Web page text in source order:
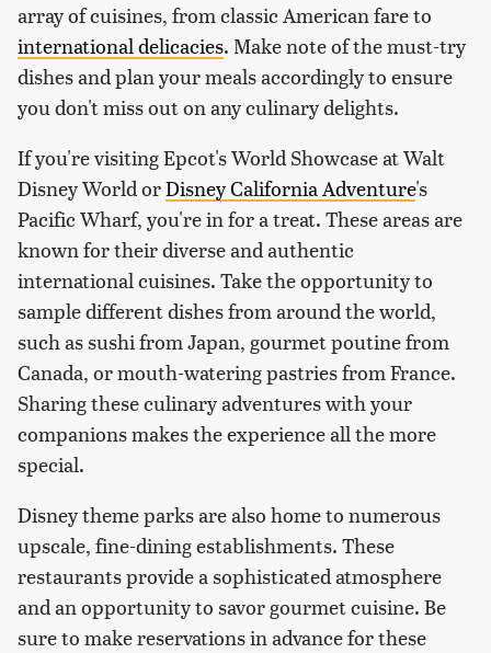
array of cuisines, from classic American fare to
international delicacies. Make note of the must-try
dishes and plan your meals accordingly to ensure
you don't miss out on any culinary delights.
If you're visiting Epcot's World Showcase at Walt
Disney World orDisney California Adventure's
Pacific Wharf, you're in for a treat. These areas are
known for their diverse and authentic
international cuisines. Take the opportunity to
sample different dishes from around the world,
such as sushi from Japan, gourmet poutine from
Canada, or mouth-watering pastries from France.
Sharing these culinary adventures with your
companions makes the experience all the more
special.
Disney theme parks are also home to numerous
upscale, fine-dining establishments. These
restaurants provide a sophisticated atmosphere
and an opportunity to savor gourmet cuisine. Be
sure to make reservations in advance for these